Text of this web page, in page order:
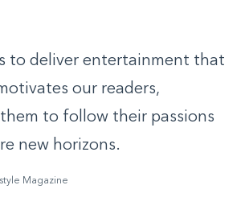
to deliver entertainment that
our readers,
to follow their passions
new horizons.
Magazine